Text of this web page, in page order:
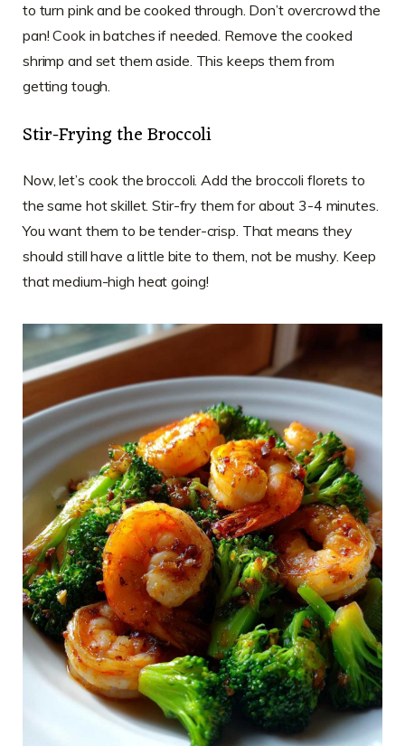
to turn pink and be cooked through. Don’t overcrowd the
pan! Cook in batches if needed. Remove the cooked
shrimp and set them aside. This keeps them from
getting tough.
Stir-Frying the Broccoli
Now, let’s cook the broccoli. Add the broccoli florets to
the same hot skillet. Stir-fry them for about 3-4 minutes.
You want them to be tender-crisp. That means they
should still have a little bite to them, not be mushy. Keep
that medium-high heat going!